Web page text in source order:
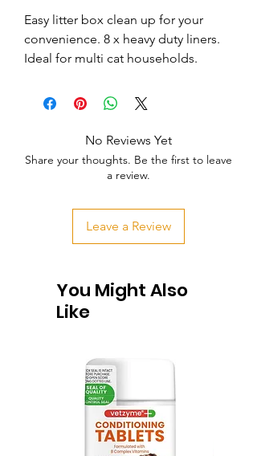
Easy litter box clean up for your
convenience. 8 x heavy duty liners.
Ideal for multi cat households.
No Reviews Yet
Share your thoughts. Be the first to leave
a review.
Leave a Review
You Might Also
Like